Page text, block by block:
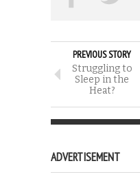
PREVIOUS STORY
Struggling to
Sleep in the
Heat?
ADVERTISEMENT